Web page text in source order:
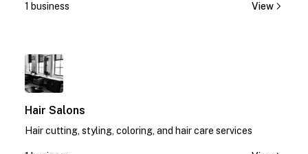
1 business
View
Hair Salons
Hair cutting, styling, coloring, and hair care services